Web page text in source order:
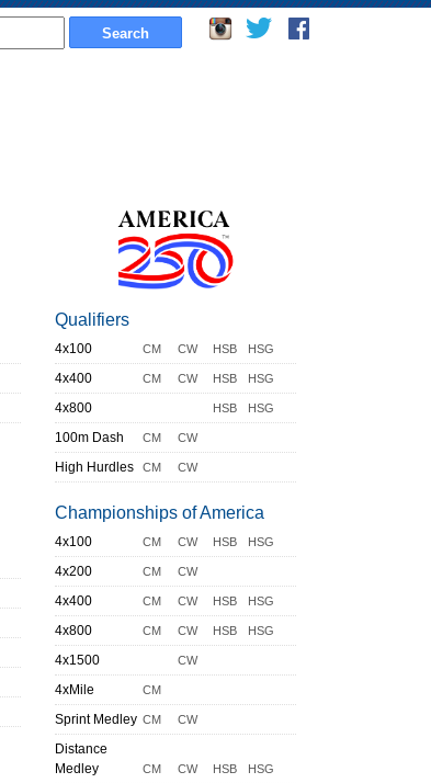
Qualifiers
4x100 CM CW HSB HSG
4x400 CM CW HSB HSG
4x800 HSB HSG
100m Dash CM CW
High Hurdles CM CW
Championships of America
4x100 CM CW HSB HSG
4x200 CM CW
4x400 CM CW HSB HSG
4x800 CM CW HSB HSG
4x1500 CW
4xMile CM
Sprint Medley CM CW
Distance
Medley
CM CW HSB HSG